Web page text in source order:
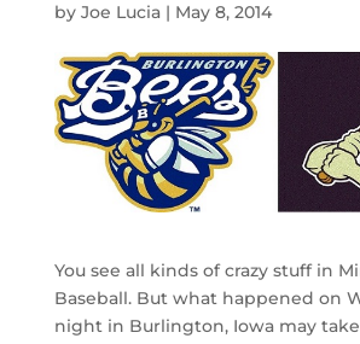
by Joe Lucia| May 8, 2014
You see all kinds of crazy stuff in
Baseball. But what happened on
night in Burlington, Iowa may